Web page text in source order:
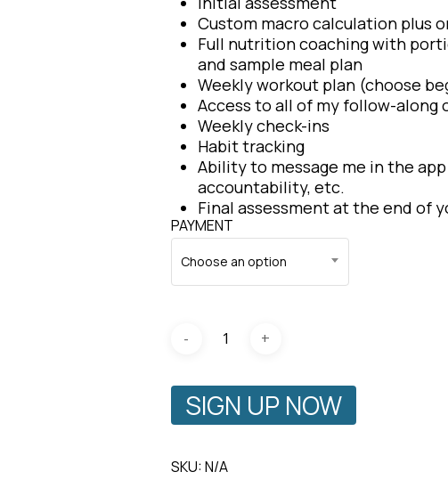
Custom macro calculation plus
Full nutrition coaching with
and sample meal plan
Weekly workout plan (choose
Access to all of my follow-along
Weekly check-ins
Habit tracking
Ability to message me in the
accountability, etc.
Final assessment at the end of
PAYMENT
Choose an option
SIGN UP NOW
SKU:N/A